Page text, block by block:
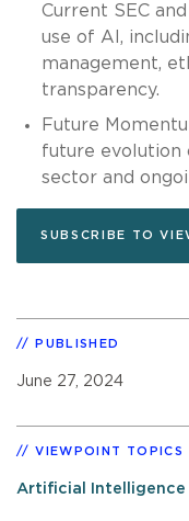
Current SEC
use of AI,
management,
transparency.
Future
future evolution
sector and
SUBSCRIBE TO
PUBLISHED
June 27, 2024
VIEWPOINT TOPICS
Artificial Intelligence